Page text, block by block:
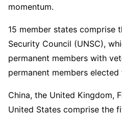
momentum.
15 member states comprise
Security Council (UNSC),
permanent members with
permanent members
China, the United Kingdom,
United States comprise the